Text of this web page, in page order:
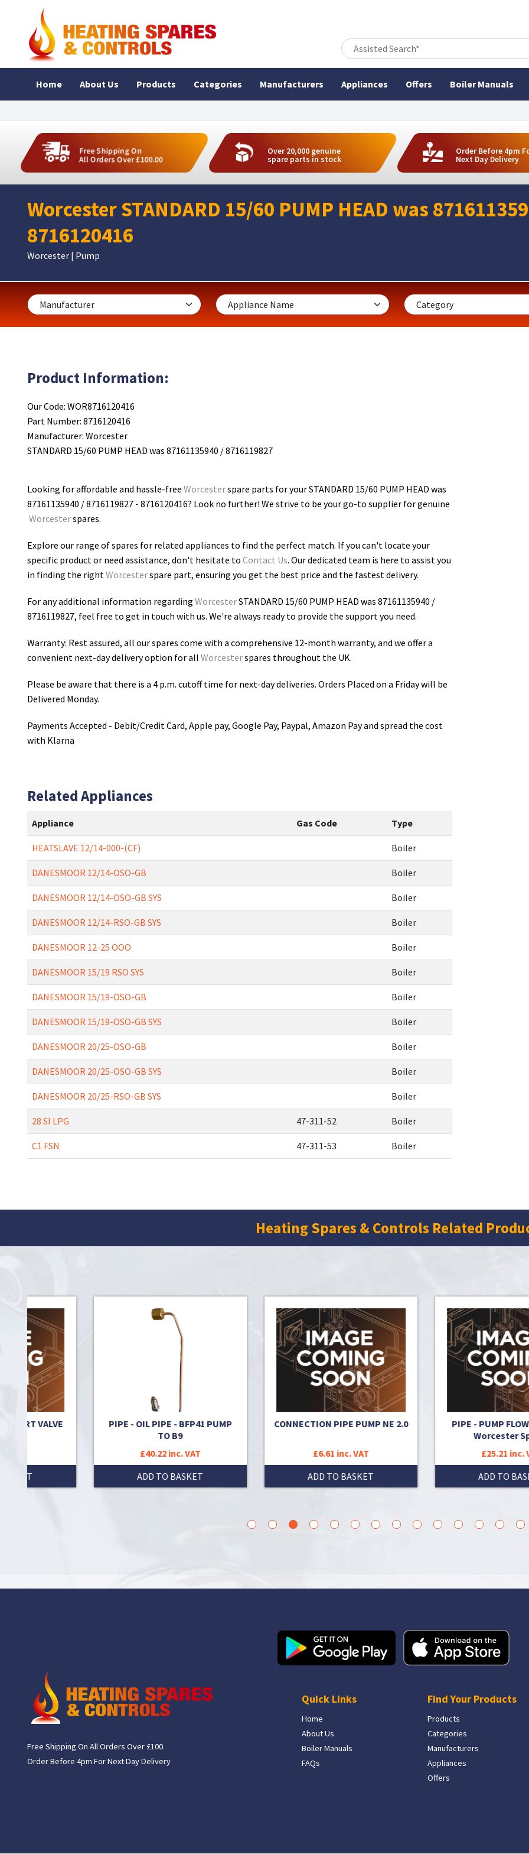
Home About Us Products Categories Manufacturers Appliances Offers Boiler Manuals
Free Shipping On
All Orders Over £100.00
Over 20,000 genuine
spare parts in stock
Order Before 4pm
Next Day Delivery
Worcester STANDARD 15/60 PUMP HEAD was
8716120416
Worcester | Pump
Product Information:
Our Code: WOR8716120416
Part Number: 8716120416
Manufacturer: Worcester
STANDARD 15/60 PUMP HEAD was 87161135940 / 8716119827
Looking for affordable and hassle-free Worcesterspare parts for your STANDARD 15/60 PUMP HEAD was
87161135940 / 8716119827 - 8716120416? Look no further! We strive to be your go-to supplier for genuine
Worcesterspares.
Explore our range of spares for related appliances to find the perfect match. If you can't locate your
specific product or need assistance, don't hesitate to Contact Us. Our dedicated team is here to assist you
in finding the rightWorcesterspare part, ensuring you get the best price and the fastest delivery.
For any additional information regarding WorcesterSTANDARD 15/60 PUMP HEAD was 87161135940 /
8716119827, feel free to get in touch with us. We're always ready to provide the support you need.
Warranty: Rest assured, all our spares come with a comprehensive 12-month warranty, and we offer a
convenient next-day delivery option for all Worcesterspares throughout the UK.
Please be aware that there is a 4 p.m. cutoff time for next-day deliveries. Orders Placed on a Friday will be
Delivered Monday.
Payments Accepted - Debit/Credit Card, Apple pay, Google Pay, Paypal, Amazon Pay and spread the cost
with Klarna
Related Appliances
Appliance Gas Code Type
HEATSLAVE 12/14-000-(CF) Boiler
DANESMOOR 12/14-OSO-GB Boiler
DANESMOOR 12/14-OSO-GB SYS Boiler
DANESMOOR 12/14-RSO-GB SYS Boiler
DANESMOOR 12-25 OOO Boiler
DANESMOOR 15/19 RSO SYS Boiler
DANESMOOR 15/19-OSO-GB Boiler
DANESMOOR 15/19-OSO-GB SYS Boiler
DANESMOOR 20/25-OSO-GB Boiler
DANESMOOR 20/25-OSO-GB SYS Boiler
DANESMOOR 20/25-RSO-GB SYS Boiler
28 SI LPG 47-311-52 Boiler
C1 FSN 47-311-53 Boiler
Heating Spares & Controls Related
VALVE
PIPE - OIL PIPE - BFP41 PUMP
£40.22 inc. VAT
ADD TO BASKET
CONNECTION PIPE PUMP NE 2.0
£6.61 inc. VAT
ADD TO BASKET
PIPE - PUMP FLOW
Worcester Spares
£25.21 inc. VAT
ADD TO BASKET
10 11 12 13 14 15
Free Shipping On All Orders Over £100.
Order Before 4pm For Next Day Delivery
Quick Links
Home
About Us
Boiler Manuals
FAQs
Find Your Products
Products
Categories
Manufacturers
Appliances
Offers